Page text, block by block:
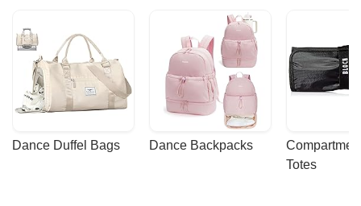
Dance Duffel Bags Dance Backpacks
Totes